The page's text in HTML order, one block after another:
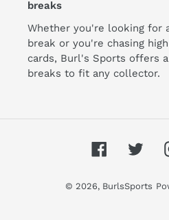
breaks
Whether you're looking for
break or you're chasing
cards, Burl's Sports offers
breaks to fit any collector.
Facebook
© 2026, BurlsSports